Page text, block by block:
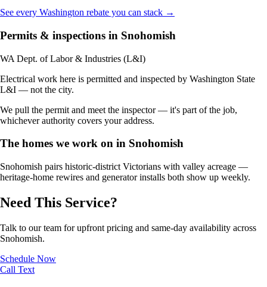
See every Washington rebate you can stack →
Permits & inspections in Snohomish
WA Dept. of Labor & Industries (L&I)
Electrical work here is permitted and inspected by Washington State
L&I — not the city.
We pull the permit and meet the inspector — it's part of the job,
whichever authority covers your address.
The homes we work on in Snohomish
Snohomish pairs historic-district Victorians with valley acreage —
heritage-home rewires and generator installs both show up weekly.
Need This Service?
Talk to our team for upfront pricing and same-day availability across
Snohomish.
Schedule Now
Call Text